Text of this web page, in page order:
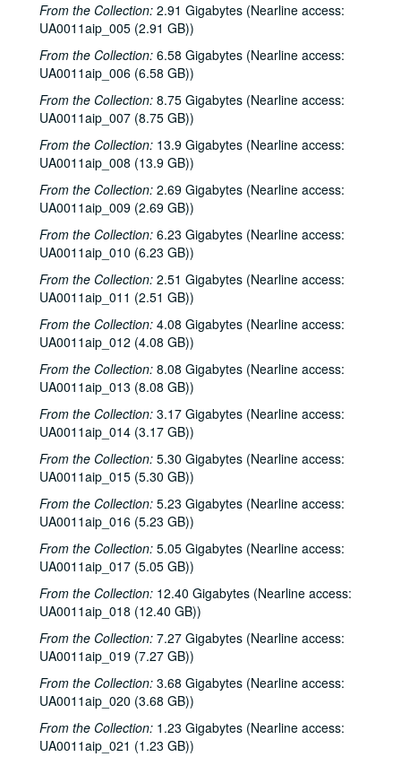
From the Collection: 2.91 Gigabytes (Nearline access:
UA0011aip_005 (2.91 GB))
From the Collection: 6.58 Gigabytes (Nearline access:
UA0011aip_006 (6.58 GB))
From the Collection: 8.75 Gigabytes (Nearline access:
UA0011aip_007 (8.75 GB))
From the Collection: 13.9 Gigabytes (Nearline access:
UA0011aip_008 (13.9 GB))
From the Collection: 2.69 Gigabytes (Nearline access:
UA0011aip_009 (2.69 GB))
From the Collection: 6.23 Gigabytes (Nearline access:
UA0011aip_010 (6.23 GB))
From the Collection: 2.51 Gigabytes (Nearline access:
UA0011aip_011 (2.51 GB))
From the Collection: 4.08 Gigabytes (Nearline access:
UA0011aip_012 (4.08 GB))
From the Collection: 8.08 Gigabytes (Nearline access:
UA0011aip_013 (8.08 GB))
From the Collection: 3.17 Gigabytes (Nearline access:
UA0011aip_014 (3.17 GB))
From the Collection: 5.30 Gigabytes (Nearline access:
UA0011aip_015 (5.30 GB))
From the Collection: 5.23 Gigabytes (Nearline access:
UA0011aip_016 (5.23 GB))
From the Collection: 5.05 Gigabytes (Nearline access:
UA0011aip_017 (5.05 GB))
From the Collection: 12.40 Gigabytes (Nearline access:
UA0011aip_018 (12.40 GB))
From the Collection: 7.27 Gigabytes (Nearline access:
UA0011aip_019 (7.27 GB))
From the Collection: 3.68 Gigabytes (Nearline access:
UA0011aip_020 (3.68 GB))
From the Collection: 1.23 Gigabytes (Nearline access:
UA0011aip_021 (1.23 GB))